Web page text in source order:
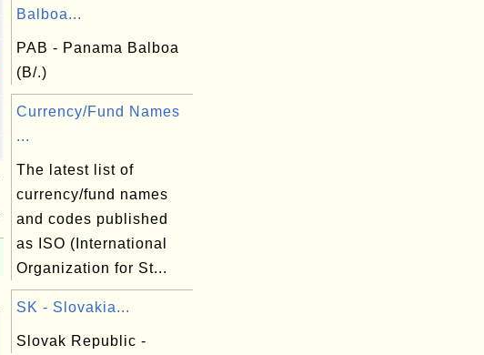
Balboa...
PAB - Panama Balboa
(B/.)
Currency/Fund Names
...
The latest list of
currency/fund names
and codes published
as ISO (International
Organization for St...
SK - Slovakia...
Slovak Republic -